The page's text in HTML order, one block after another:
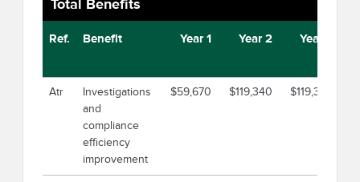
Total Benefits
Ref. Benefit Year 1 Year 2 Year 3
Atr
Investigations
and
compliance
efficiency
improvement
$59,670 $119,340 $119,340